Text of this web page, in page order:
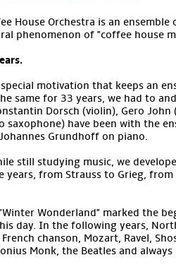
House Orchestra is an
phenomenon of "coffee house
motivation that keeps an
same for 33 years, we had to
Dorsch (violin), Gero
saxophone) have been with the
Grundhoff on piano.
still studying music, we
years, from Strauss to Grieg,
Wonderland" marked the
day. In the following years,
chanson, Mozart, Ravel,
Monk, the Beatles and